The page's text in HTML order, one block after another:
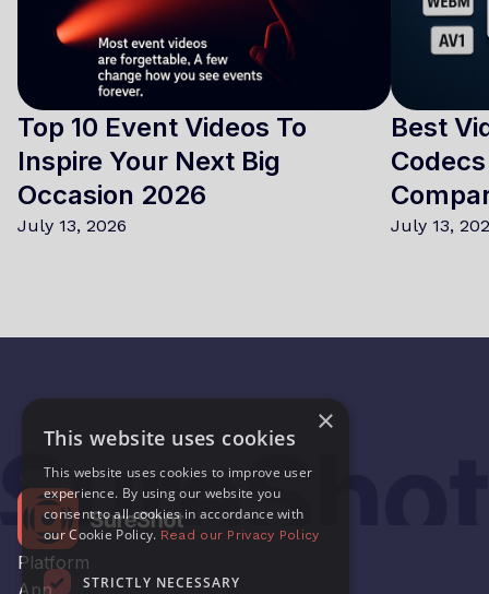
Top 10 Event Videos To
Inspire Your Next Big
Occasion 2026
July 13, 2026
Best
July 13,
Platform
×
This website uses cookies
This website uses cookies to improve user
experience. By using our website you
consent to all cookies in accordance with
our Cookie Policy. Read our Privacy Policy
STRICTLY NECESSARY